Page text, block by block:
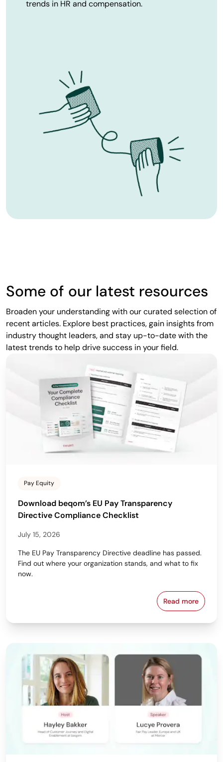
trends in HR and compensation.
Some of our latest resources
Broaden your understanding with our curated selection of
recent articles. Explore best practices, gain insights from
industry thought leaders, and stay up-to-date with the
latest trends to help drive success in your field.
Pay Equity
Download beqom’s EU Pay Transparency
Directive Compliance Checklist
July 15, 2026
The EU Pay Transparency Directive deadline has passed.
Find out where your organization stands, and what to fix
now.
Read moreDownload